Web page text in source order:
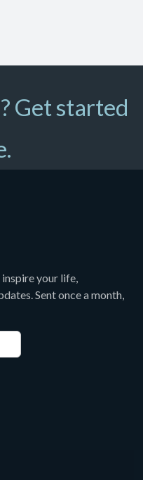
Get started
your life,
Sent once a month,